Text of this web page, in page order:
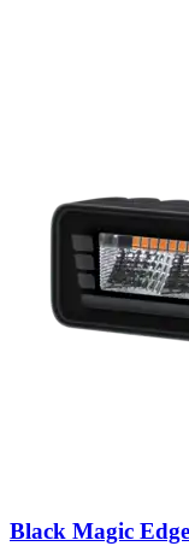
Black Magic